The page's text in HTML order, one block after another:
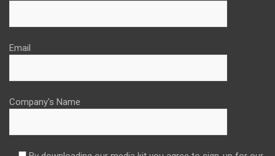
Email
Company's Name